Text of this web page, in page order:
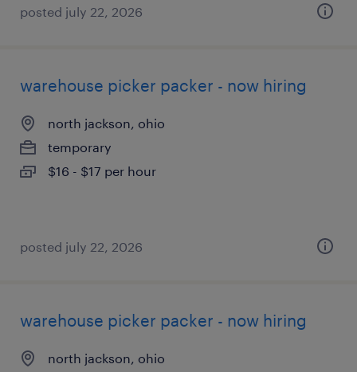
posted july 22, 2026
warehouse picker packer - now hiring
north jackson, ohio
temporary
$16 - $17 per hour
posted july 22, 2026
warehouse picker packer - now hiring
north jackson, ohio